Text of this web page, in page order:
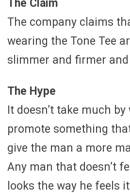
The Claim
The company claims
wearing the Tone Tee
slimmer and firmer
The Hype
It doesn’t take much
promote something
give the man a more
Any man that doesn’t
looks the way he feels